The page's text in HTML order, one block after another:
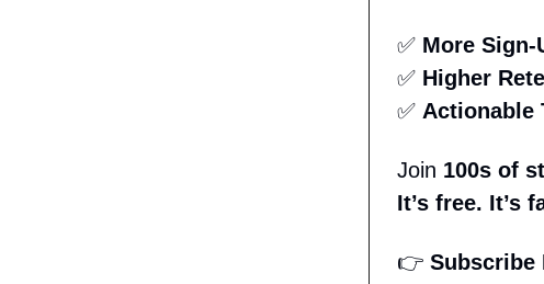
✅ More
✅ Higher
✅ Actionable
Join 100s of
It’s free. It’s
👉 Subscribe